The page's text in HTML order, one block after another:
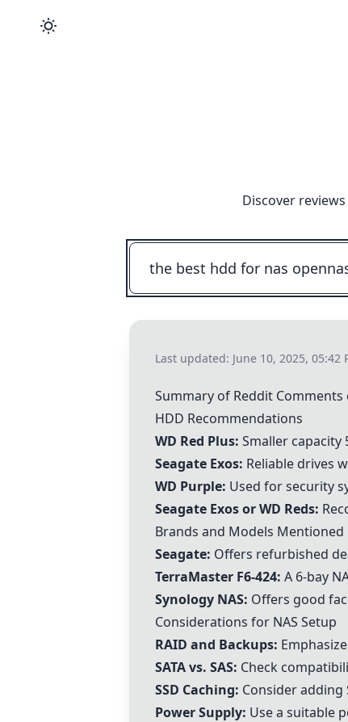
Discover
Last updated: June 10, 2025, 05:42
Summary of Reddit Comments
HDD Recommendations
WD Red Plus: Smaller capacity
Seagate Exos: Reliable drives
WD Purple: Used for security
Seagate ExosorWD Reds:
Brands and Models Mentioned
Seagate: Offers refurbished
TerraMaster F6-424: A 6-bay
Synology NAS: Offers good
Considerations for NAS Setup
RAID and Backups:
SATA vs. SAS: Check
SSD Caching: Consider
Power Supply: Use a suitable